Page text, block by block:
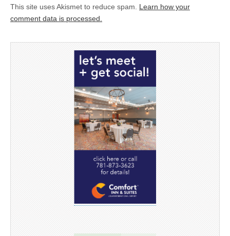
This site uses Akismet to reduce spam. Learn how your
comment data is processed.